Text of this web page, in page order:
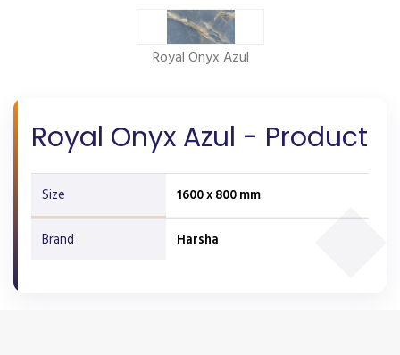
Royal Onyx Azul
Royal Onyx Azul - Product
Size 1600 x 800 mm
Brand Harsha